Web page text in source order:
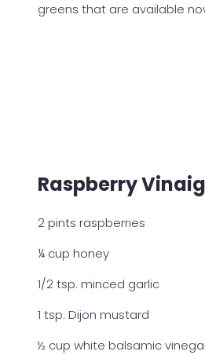
greens that are available
Raspberry
2 pints raspberries
¼ cup honey
1/2 tsp. minced garlic
1 tsp. Dijon mustard
½ cup white balsamic